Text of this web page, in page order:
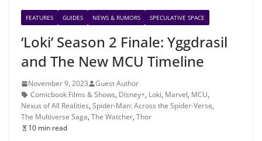
FEATURES GUIDES NEWS & RUMORS SPECULATIVE SPACE
‘Loki’ Season 2 Finale: Yggdrasil
and The New MCU Timeline
November 9, 2023
Guest Author
Comicbook Films & Shows, Disney+, Loki, Marvel, MCU,
Nexus of All Realities, Spider-Man: Across the Spider-Verse,
The Multiverse Saga, The Watcher, Thor
10 min read